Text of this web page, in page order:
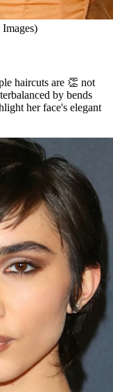
haircuts are 👏 not
by bends
her face's elegant